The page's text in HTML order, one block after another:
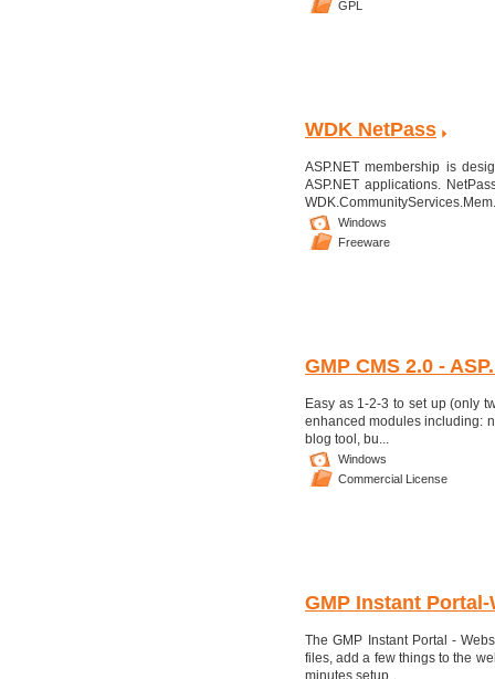
GPL
WDK NetPass
ASP.NET membership is
ASP.NET applications.
Windows
Freeware
GMP CMS 2.0 -
Easy as 1-2-3 to set up (only
enhanced modules including:
blog tool, bu...
Windows
Commercial License
GMP Instant Portal-
The GMP Instant Portal -
files, add a few things to the
minutes setup.